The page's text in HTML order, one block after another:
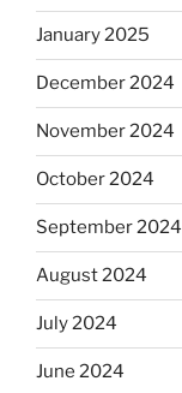
January 2025
December 2024
November 2024
October 2024
September 2024
August 2024
July 2024
June 2024